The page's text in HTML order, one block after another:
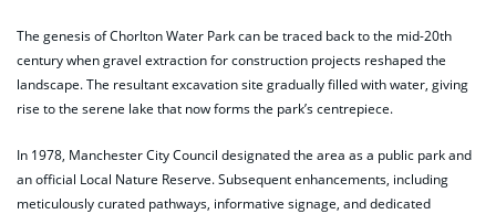
The genesis of Chorlton Water Park can be traced back to the mid-20th
century when gravel extraction for construction projects reshaped the
landscape. The resultant excavation site gradually filled with water, giving
rise to the serene lake that now forms the park’s centrepiece.
In 1978, Manchester City Council designated the area as a public park and
an official Local Nature Reserve. Subsequent enhancements, including
meticulously curated pathways, informative signage, and dedicated